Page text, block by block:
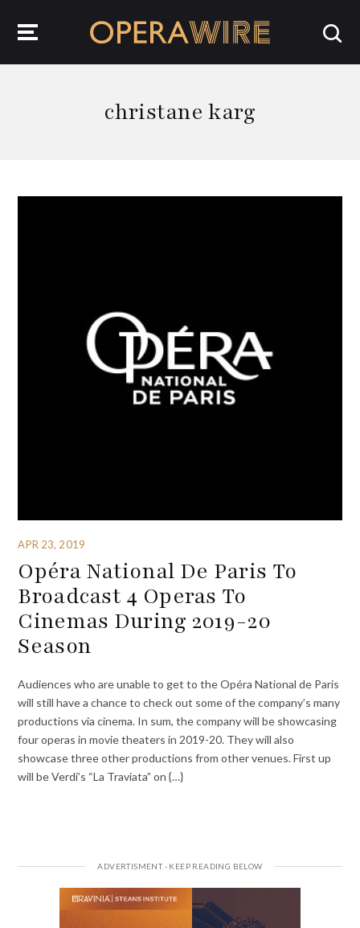
christane karg
APR 23, 2019
Opéra National De Paris To
Broadcast 4 Operas To
Cinemas During 2019-20
Season
Audiences who are unable to get to the Opéra National de Paris
will still have a chance to check out some of the company’s many
productions via cinema. In sum, the company will be showcasing
four operas in movie theaters in 2019-20. They will also
showcase three other productions from other venues. First up
will be Verdi’s “La Traviata” on {…}